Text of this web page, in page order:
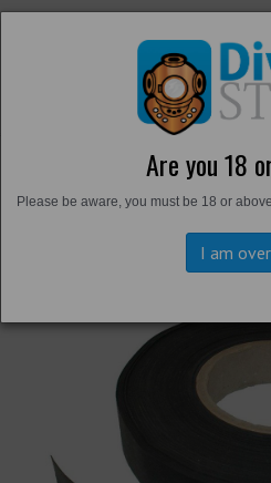
Are you 18
Please be aware, you must be 18 or
I am
Suit Maintenance
Previous